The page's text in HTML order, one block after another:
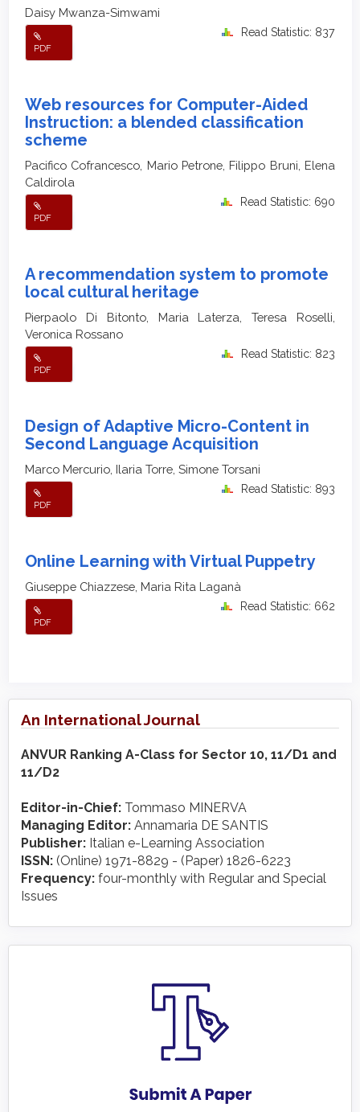
Daisy Mwanza-Simwami
PDF
Read Statistic: 837
Web resources for Computer-Aided
Instruction: a blended classification
scheme
Pacifico Cofrancesco, Mario Petrone, Filippo Bruni, Elena
Caldirola
PDF
Read Statistic: 690
A recommendation system to promote
local cultural heritage
Pierpaolo Di Bitonto, Maria Laterza, Teresa Roselli,
Veronica Rossano
PDF
Read Statistic: 823
Design of Adaptive Micro-Content in
Second Language Acquisition
Marco Mercurio, Ilaria Torre, Simone Torsani
PDF
Read Statistic: 893
Online Learning with Virtual Puppetry
Giuseppe Chiazzese, Maria Rita Laganà
PDF
Read Statistic: 662
An International Journal
ANVUR Ranking A-Class for Sector 10, 11/D1 and
11/D2
Editor-in-Chief: Tommaso MINERVA
Managing Editor: Annamaria DE SANTIS
Publisher: Italian e-Learning Association
ISSN: (Online) 1971-8829 - (Paper) 1826-6223
Frequency: four-monthly with Regular and Special
Issues